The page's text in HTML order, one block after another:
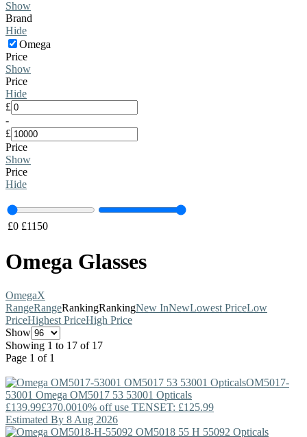
Show
Brand
Hide
Omega
Price
Show
Price
Hide
£
-
£
Price
Show
Price
Hide
£0 £1150
Omega Glasses
OmegaX
RangeRangeRankingRankingNew InNewLowest PriceLow
PriceHighest PriceHigh Price
Show
Showing 1 to 17 of 17
Page 1 of 1
OM5017-
53001 Omega OM5017 53 53001 Opticals
£139.99£370.0010% off use TENSET: £125.99
Estimated By 8 Aug 2026